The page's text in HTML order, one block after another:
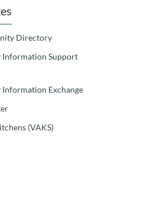
Directory
Information Support
Exchange
(VAKS)